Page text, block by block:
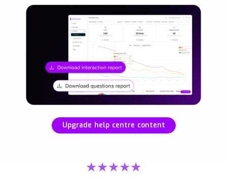
Upgrade help centre content
★★★★★